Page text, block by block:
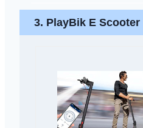
3. PlayBik E Scooter